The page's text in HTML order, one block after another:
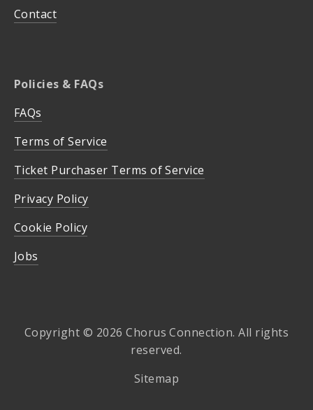
Contact
Policies & FAQs
FAQs
Terms of Service
Ticket Purchaser Terms of Service
Privacy Policy
Cookie Policy
Jobs
Copyright © 2026 Chorus Connection. All rights
reserved.
Sitemap